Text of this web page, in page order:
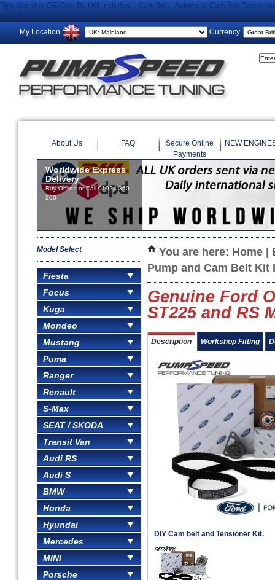
This Genuine OE Cam Belt KIt includes: - Cam Belt - Automatic Cam Belt
Pull..."/>
My Location
Currency
About Us FAQ
Secure Online
Payments
NEW
Worldwide Express
Delivery
Buy Online or Call 01924 360
260
Model Select
Fiesta
Focus
Kuga
Mondeo
Mustang
Puma
Ranger
Renault
S-Max
SEAT / SKODA
Transit Van
Audi RS
Audi S
BMW
Honda
Hyundai
Mercedes
MINI
Porsche
You are here: Home
Pump and Cam Belt Kit
Genuine Ford
ST225 and RS
Description Workshop Fitting
DIY Cam belt and Tensioner Kit.